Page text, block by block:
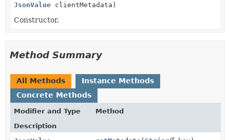
JsonValue clientMetadata)
Constructor.
Method Summary
All Methods
Instance Methods
Concrete Methods
Modifier and Type
Method
Description